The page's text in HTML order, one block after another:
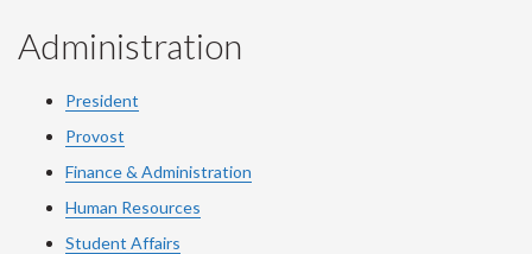
Administration
President
Provost
Finance & Administration
Human Resources
Student Affairs